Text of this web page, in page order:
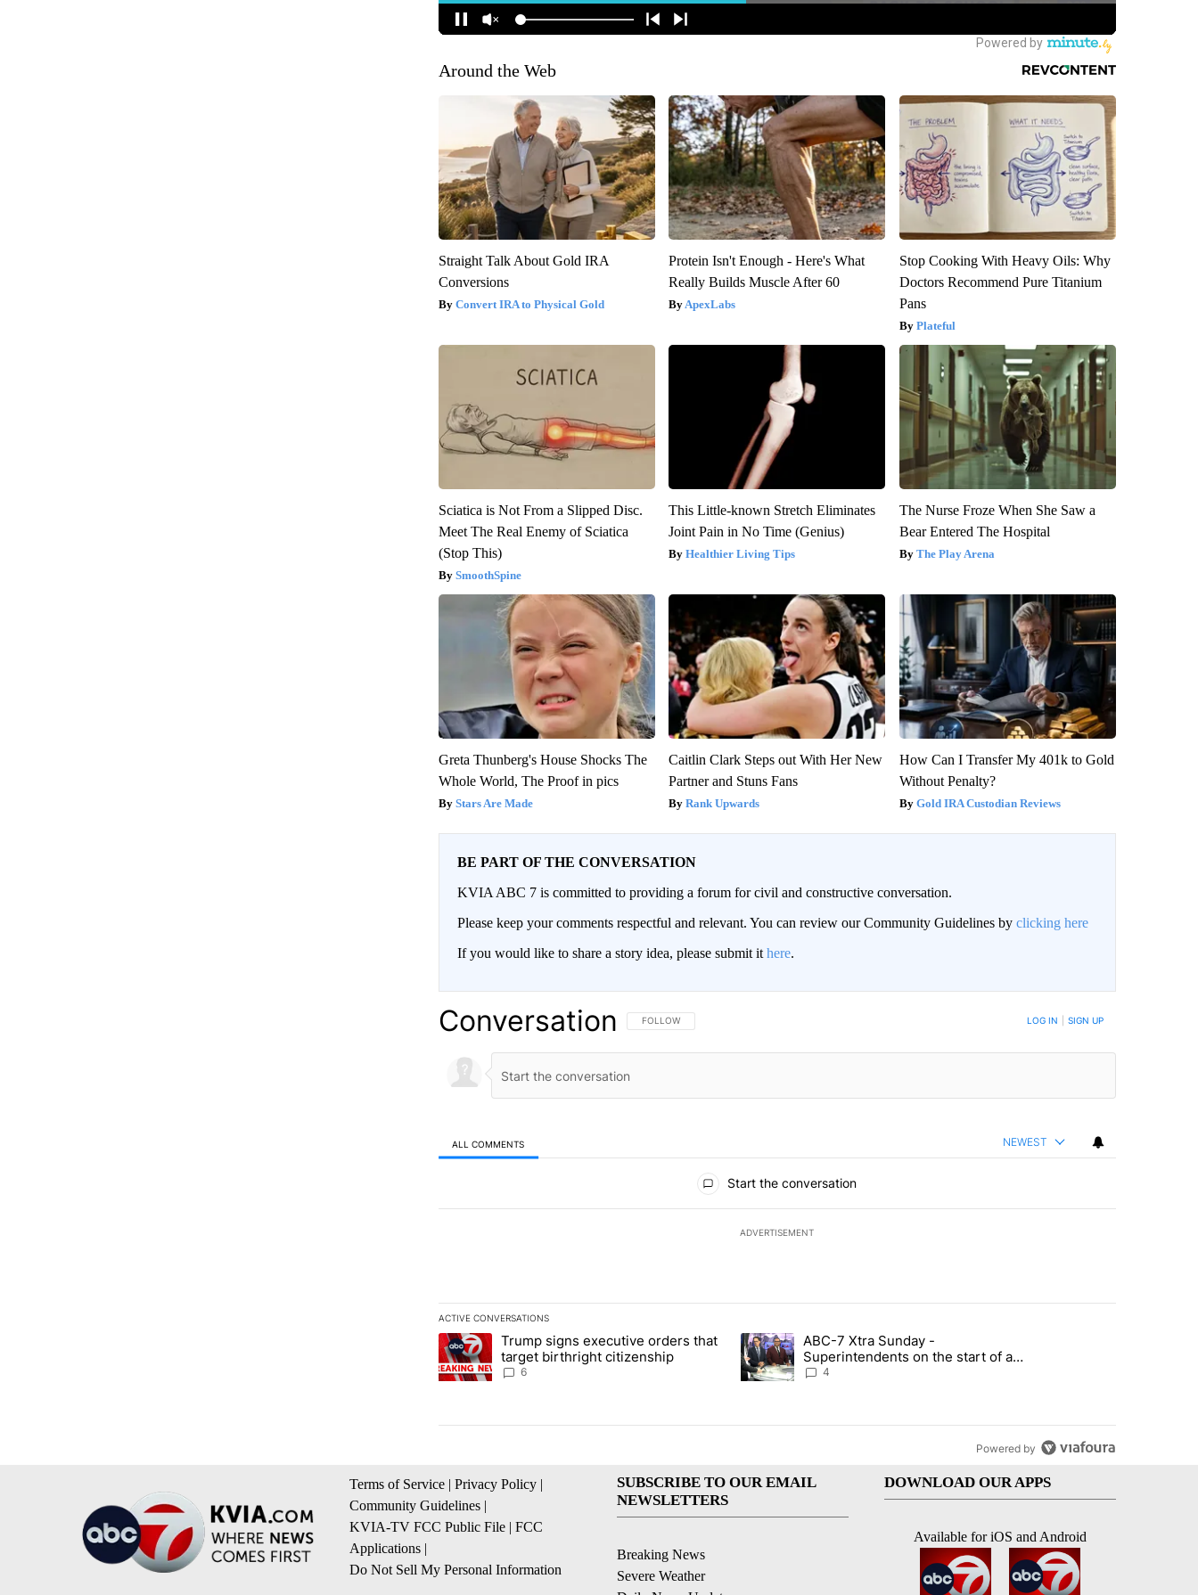
Around the Web
Straight Talk About Gold IRA
Conversions
Convert IRA to Physical Gold
Protein Isn't Enough - Here's What
Really Builds Muscle After 60
ApexLabs
Stop Cooking With Heavy Oils: Why
Doctors Recommend Pure Titanium
Pans
Plateful
Sciatica is Not From a Slipped Disc.
Meet The Real Enemy of Sciatica
(Stop This)
SmoothSpine
This Little-known Stretch Eliminates
Joint Pain in No Time (Genius)
Healthier Living Tips
The Nurse Froze When She Saw a
Bear Entered The Hospital
The Play Arena
Greta Thunberg's House Shocks The
Whole World, The Proof in pics
Stars Are Made
Caitlin Clark Steps out With Her New
Partner and Stuns Fans
Rank Upwards
How Can I Transfer My 401k to Gold
Without Penalty?
Gold IRA Custodian Reviews
BE PART OF THE CONVERSATION
KVIA ABC 7 is committed to providing a forum for civil and constructive conversation.
Please keep your comments respectful and relevant. You can review our Community Guidelines by clicking here
If you would like to share a story idea, please submit it here.
Conversation FOLLOW THIS CONVERSATION TO BE NOTIFIED WHEN NEW COMMENTS ARE POSTED
FOLLOW LOG IN SIGN UP
ALL COMMENTS NEWEST
Start the conversation
ADVERTISEMENT
ACTIVE CONVERSATIONS
The following is a list of the most commented articles in the last 7 days.
A trending article titled "Trump signs executive orders that target birthright citizenship" with 6 comments.
Trump signs executive orders that
target birthright citizenship
6
A trending article titled "ABC-7 Xtra Sunday - Superintendents on the start
ABC-7 Xtra Sunday -
Superintendents on the start of a
new school year and beyond
4
Powered by
Terms of Service | Privacy Policy |
Community Guidelines |
KVIA-TV FCC Public File | FCC
Applications |
Do Not Sell My Personal Information
SUBSCRIBE TO OUR EMAIL
NEWSLETTERS
Breaking News
Severe Weather
DOWNLOAD OUR APPS
Available for iOS and Android